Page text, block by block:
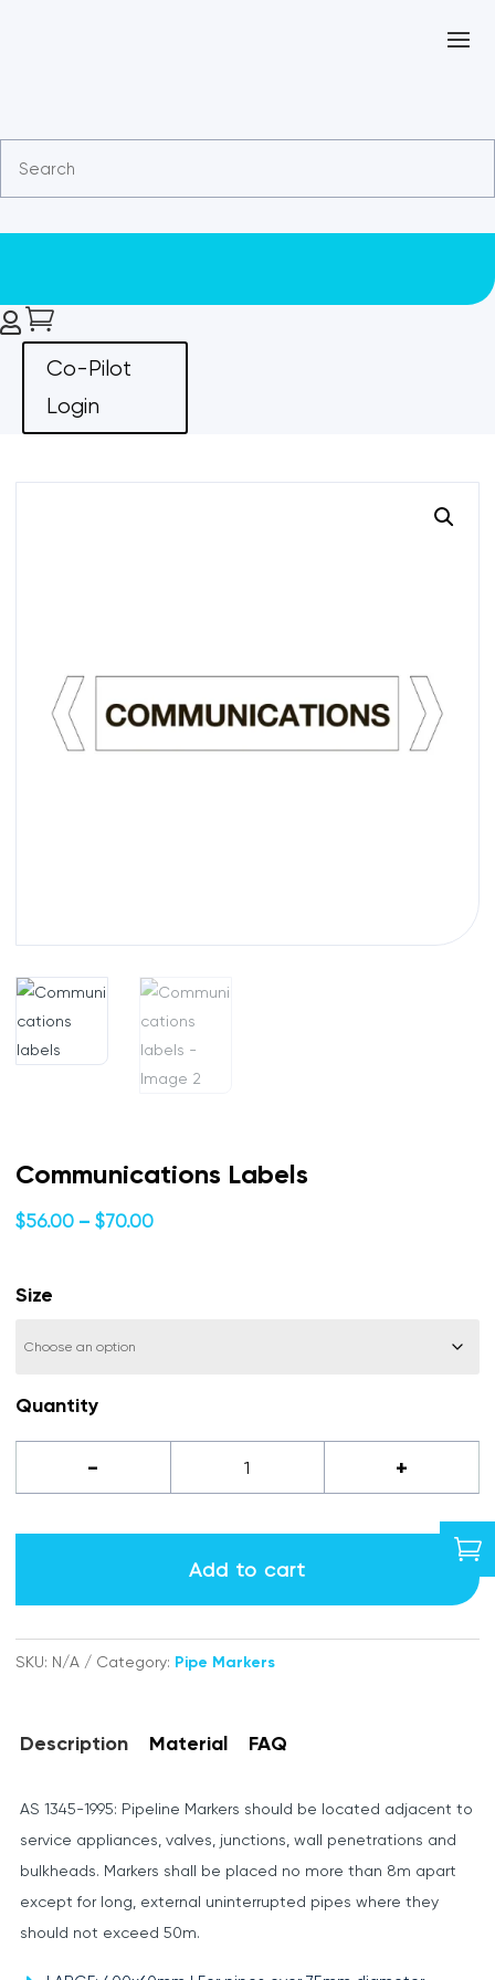

 
Co-Pilot
Login
Communications Labels
$56.00 – $70.00Price
Size
Quantity
-
Communications +
Add to cart
SKU: N/A Category: Pipe Markers
Description Material FAQ
AS 1345-1995: Pipeline Markers should be located adjacent to
service appliances, valves, junctions, wall penetrations and
bulkheads. Markers shall be placed no more than 8m apart
except for long, external uninterrupted pipes where they
should not exceed 50m.